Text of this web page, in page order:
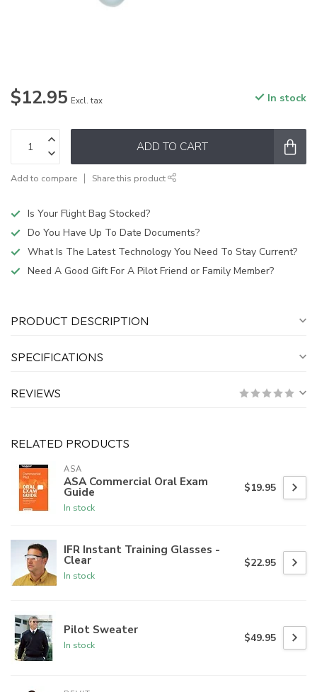
$12.95 Excl. tax In stock
ADD TO CART
Add to compare Share this product
Is Your Flight Bag Stocked?
Do You Have Up To Date Documents?
What Is The Latest Technology You Need To Stay Current?
Need A Good Gift For A Pilot Friend or Family Member?
PRODUCT DESCRIPTION
SPECIFICATIONS
REVIEWS
RELATED PRODUCTS
ASA
ASA Commercial Oral Exam
Guide
In stock
$19.95
IFR Instant Training Glasses -
Clear
In stock
$22.95
Pilot Sweater
In stock
$49.95